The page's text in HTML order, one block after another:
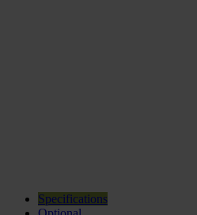
Specifications